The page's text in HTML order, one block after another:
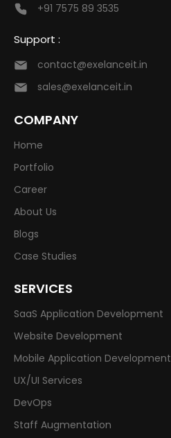
+91 7575 89 3535
Support :
contact@exelanceit.in
sales@exelanceit.in
COMPANY
Home
Portfolio
Career
About Us
Blogs
Case Studies
SERVICES
SaaS Application Development
Website Development
Mobile Application Development
UX/UI Services
DevOps
Staff Augmentation